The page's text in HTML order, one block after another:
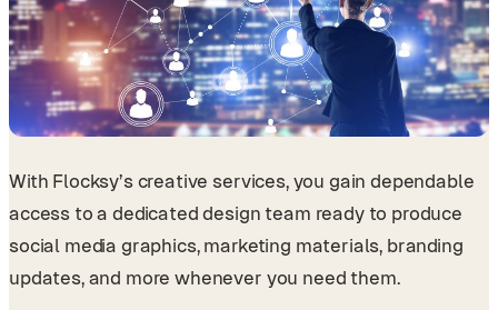
With Flocksy’s creative services, you gain dependable
access to a dedicated design team ready to produce
social media graphics, marketing materials, branding
updates, and more whenever you need them.